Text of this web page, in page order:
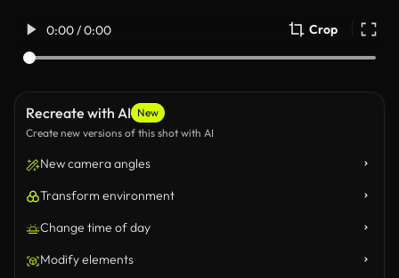
0:00 / 0:00 Crop
Recreate with AI New
Create new versions of this shot with AI
New camera angles
Transform environment
Change time of day
Modify elements